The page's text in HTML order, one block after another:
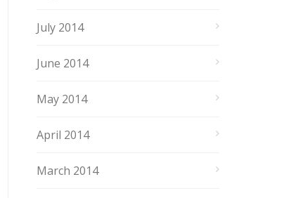
July 2014
June 2014
May 2014
April 2014
March 2014